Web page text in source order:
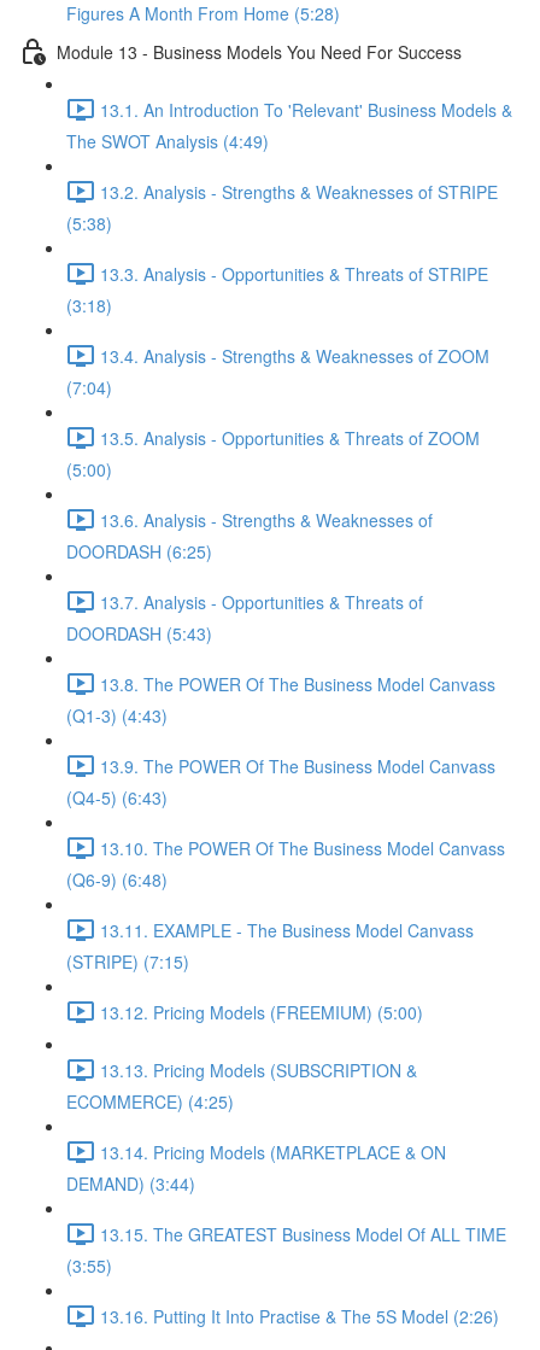
Figures A Month From Home (5:28)
Module 13 - Business Models You Need For Success
13.1. An Introduction To 'Relevant' Business Models &
The SWOT Analysis (4:49)
13.2. Analysis - Strengths & Weaknesses of STRIPE
(5:38)
13.3. Analysis - Opportunities & Threats of STRIPE
(3:18)
13.4. Analysis - Strengths & Weaknesses of ZOOM
(7:04)
13.5. Analysis - Opportunities & Threats of ZOOM
(5:00)
13.6. Analysis - Strengths & Weaknesses of
DOORDASH (6:25)
13.7. Analysis - Opportunities & Threats of
DOORDASH (5:43)
13.8. The POWER Of The Business Model Canvass
(Q1-3) (4:43)
13.9. The POWER Of The Business Model Canvass
(Q4-5) (6:43)
13.10. The POWER Of The Business Model Canvass
(Q6-9) (6:48)
13.11. EXAMPLE - The Business Model Canvass
(STRIPE) (7:15)
13.12. Pricing Models (FREEMIUM) (5:00)
13.13. Pricing Models (SUBSCRIPTION &
ECOMMERCE) (4:25)
13.14. Pricing Models (MARKETPLACE & ON
DEMAND) (3:44)
13.15. The GREATEST Business Model Of ALL TIME
(3:55)
13.16. Putting It Into Practise & The 5S Model (2:26)